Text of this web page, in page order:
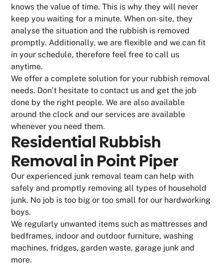
knows the value of time. This is why they will never
keep you waiting for a minute. When on-site, they
analyse the situation and the rubbish is removed
promptly. Additionally, we are flexible and we can fit
in your schedule, therefore feel free to call us
anytime.
We offer a complete solution for your rubbish removal
needs. Don’t hesitate to contact us and get the job
done by the right people. We are also available
around the clock and our services are available
whenever you need them.
Residential Rubbish
Removal in Point Piper
Our experienced junk removal team can help with
safely and promptly removing all types of household
junk. No job is too big or too small for our hardworking
boys.
We regularly unwanted items such as mattresses and
bedframes, indoor and outdoor furniture, washing
machines, fridges, garden waste, garage junk and
more.